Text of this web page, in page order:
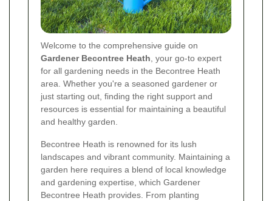
Welcome to the comprehensive guide on
Gardener Becontree Heath , your go-to expert
for all gardening needs in the Becontree Heath
area. Whether you're a seasoned gardener or
just starting out, finding the right support and
resources is essential for maintaining a beautiful
and healthy garden.
Becontree Heath is renowned for its lush
landscapes and vibrant community. Maintaining a
garden here requires a blend of local knowledge
and gardening expertise, which Gardener
Becontree Heath provides. From planting